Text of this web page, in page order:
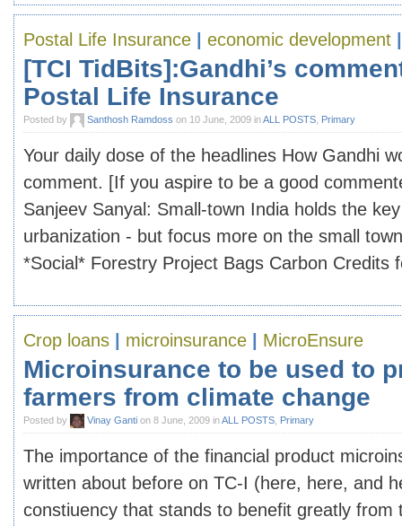
Postal Life Insurance economic development
[TCI TidBits]:Gandhi’s
Postal Life Insurance
Posted by Santhosh Ramdoss on 10 June, 2009 inALL POSTS Primary
Your daily dose of the headlines How Gandhi
comment. [If you aspire to be a good
Sanjeev Sanyal: Small-town India holds the
urbanization - but focus more on the small
*Social* Forestry Project Bags Carbon Credits
Crop loans microinsurance MicroEnsure
Microinsurance to be used to
farmers from climate change
Posted by Vinay Ganti on 8 June, 2009 inALL POSTS Primary
The importance of the financial product
written about before on TC-I (here, here, and
constiuency that stands to benefit greatly from